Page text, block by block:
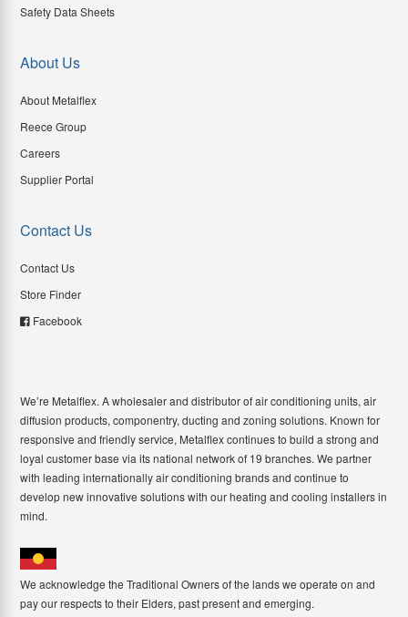
Safety Data Sheets
About Us
About Metalflex
Reece Group
Careers
Supplier Portal
Contact Us
Contact Us
Store Finder
Facebook
We’re Metalflex. A wholesaler and distributor of air conditioning units, air
diffusion products, componentry, ducting and zoning solutions. Known for
responsive and friendly service, Metalflex continues to build a strong and
loyal customer base via its national network of 19 branches. We partner
with leading internationally air conditioning brands and continue to
develop new innovative solutions with our heating and cooling installers in
mind.
We acknowledge the Traditional Owners of the lands we operate on and
pay our respects to their Elders, past present and emerging.